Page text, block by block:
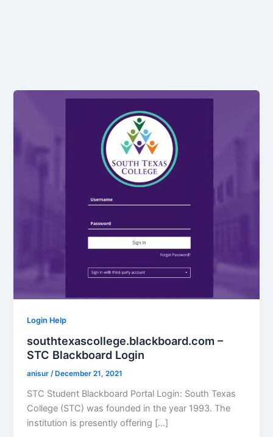
Login Help
southtexascollege.blackboard.com –
STC Blackboard Login
anisur/ December 21, 2021
STC Student Blackboard Portal Login: South Texas
College (STC) was founded in the year 1993. The
institution is presently offering […]